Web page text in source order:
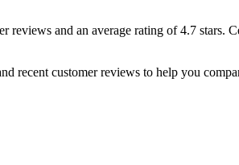
reviews and an average rating of4.7 stars.
recent customer reviews to help you